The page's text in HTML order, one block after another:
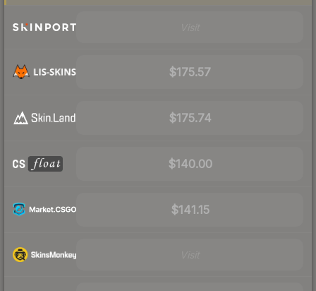
$175.57
$175.74
$140.00
$141.15